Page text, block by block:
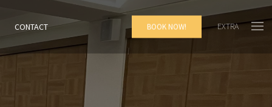
CONTACT BOOK NOW! EXTRA